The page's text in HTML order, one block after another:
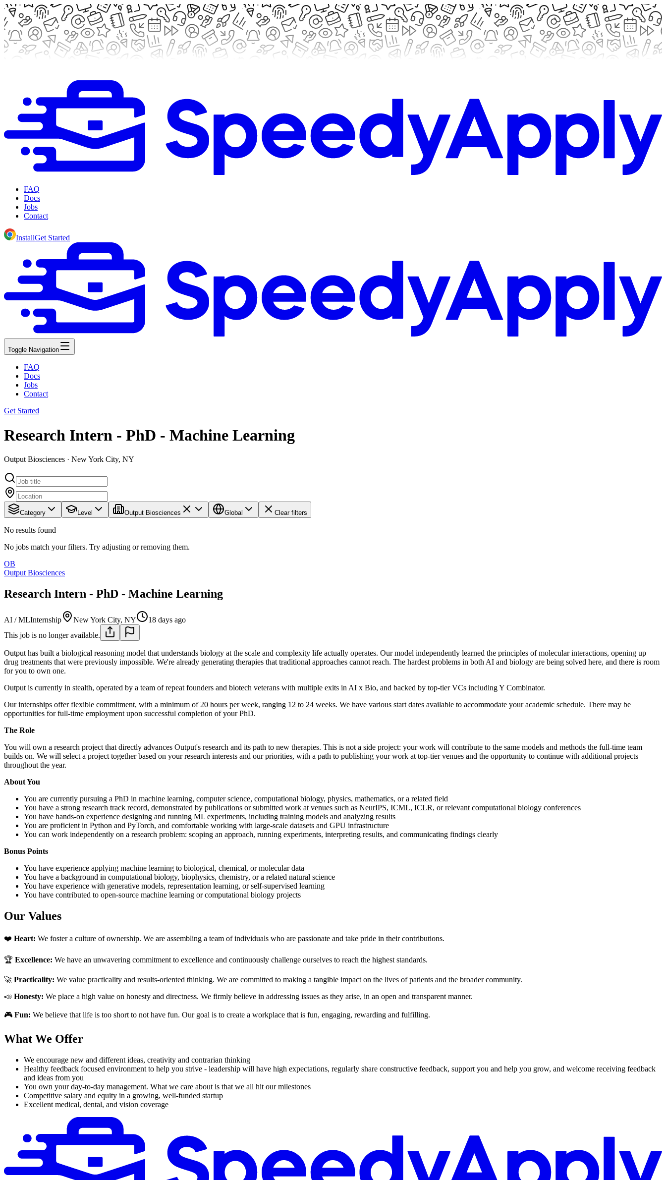
FAQ
Docs
Jobs
Contact
InstallGet Started
Toggle Navigation
FAQ
Docs
Jobs
Contact
Get Started
Research Intern - PhD - Machine Learning
Output Biosciences · New York City, NY
Category Level Output Biosciences Global Clear filters
No results found
No jobs match your filters. Try adjusting or removing them.
OB
Output Biosciences
Research Intern - PhD - Machine Learning
AI / MLInternship New York City, NY
18 days ago
This job is no longer available.
Output has built a biological reasoning model that understands biology at the scale and complexity life actually operates. Our model independently learned the principles of molecular interactions, opening up
drug treatments that were previously impossible. We're already generating therapies that traditional approaches cannot reach. The hardest problems in both AI and biology are being solved here, and there is room
for you to own one.
Output is currently in stealth, operated by a team of repeat founders and biotech veterans with multiple exits in AI x Bio, and backed by top-tier VCs including Y Combinator.
Our internships offer flexible commitment, with a minimum of 20 hours per week, ranging 12 to 24 weeks. We have various start dates available to accommodate your academic schedule. There may be
opportunities for full-time employment upon successful completion of your PhD.
The Role
You will own a research project that directly advances Output's research and its path to new therapies. This is not a side project: your work will contribute to the same models and methods the full-time team
builds on. We will select a project together based on your research interests and our priorities, with a path to publishing your work at top-tier venues and the opportunity to continue with additional projects
throughout the year.
About You
You are currently pursuing a PhD in machine learning, computer science, computational biology, physics, mathematics, or a related field
You have a strong research track record, demonstrated by publications or submitted work at venues such as NeurIPS, ICML, ICLR, or relevant computational biology conferences
You have hands-on experience designing and running ML experiments, including training models and analyzing results
You are proficient in Python and PyTorch, and comfortable working with large-scale datasets and GPU infrastructure
You can work independently on a research problem: scoping an approach, running experiments, interpreting results, and communicating findings clearly
Bonus Points
You have experience applying machine learning to biological, chemical, or molecular data
You have a background in computational biology, biophysics, chemistry, or a related natural science
You have experience with generative models, representation learning, or self-supervised learning
You have contributed to open-source machine learning or computational biology projects
Our Values
❤️ Heart: We foster a culture of ownership. We are assembling a team of individuals who are passionate and take pride in their contributions.
🏆 Excellence: We have an unwavering commitment to excellence and continuously challenge ourselves to reach the highest standards.
🚀 Practicality: We value practicality and results-oriented thinking. We are committed to making a tangible impact on the lives of patients and the broader community.
📣 Honesty: We place a high value on honesty and directness. We firmly believe in addressing issues as they arise, in an open and transparent manner.
🎮 Fun: We believe that life is too short to not have fun. Our goal is to create a workplace that is fun, engaging, rewarding and fulfilling.
What We Offer
We encourage new and different ideas, creativity and contrarian thinking
Healthy feedback focused environment to help you strive - leadership will have high expectations, regularly share constructive feedback, support you and help you grow, and welcome receiving feedback
and ideas from you
You own your day-to-day management. What we care about is that we all hit our milestones
Competitive salary and equity in a growing, well-funded startup
Excellent medical, dental, and vision coverage